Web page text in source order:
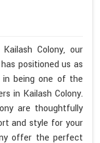
Colony, our
positioned us as
being one of the
in Kailash Colony.
are thoughtfully
and style for your
offer the perfect